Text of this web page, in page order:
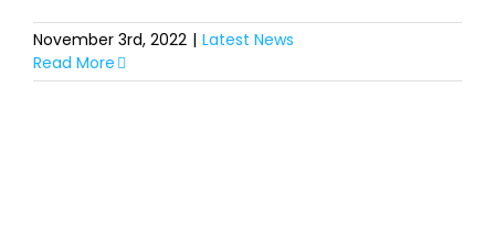
November 3rd, 2022 | Latest News
Read More